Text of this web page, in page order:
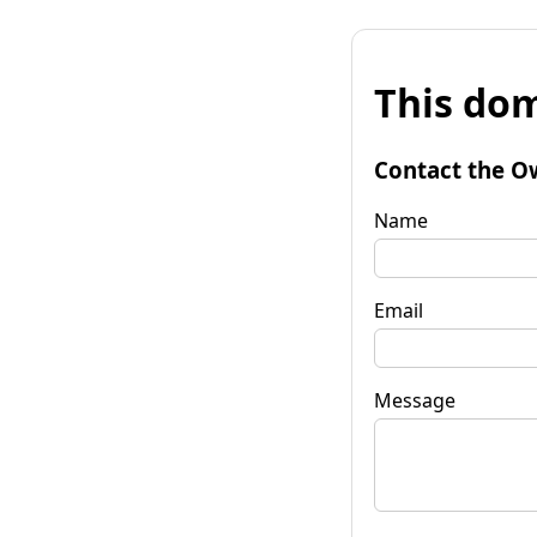
This
Contact the
Name
Email
Message